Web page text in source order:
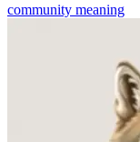
community meaning